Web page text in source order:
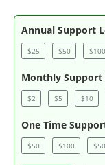
Annual Support
$25 $50 $100
Monthly Support
$2 $5 $10
One Time
$50 $100